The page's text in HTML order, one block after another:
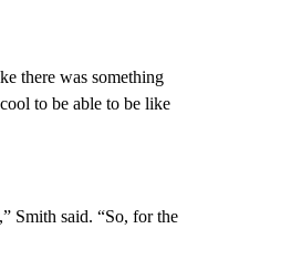
there was something
to be able to be like
Smith said. “So, for the